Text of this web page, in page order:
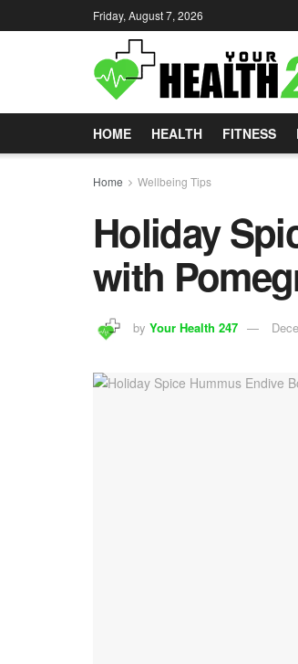
Friday, August 7, 2026
HOME HEALTH FITNESS
Home Wellbeing Tips
Holiday
with
by Your Health 247